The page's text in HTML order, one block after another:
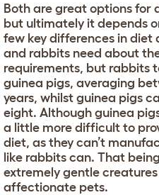
Both are great options for
but ultimately it depends
few key differences in diet
and rabbits need about
requirements, but rabbits
guinea pigs, averaging
years, whilst guinea pigs
eight. Although guinea
a little more difficult to
diet, as they can’t
like rabbits can. That
extremely gentle
affectionate pets.